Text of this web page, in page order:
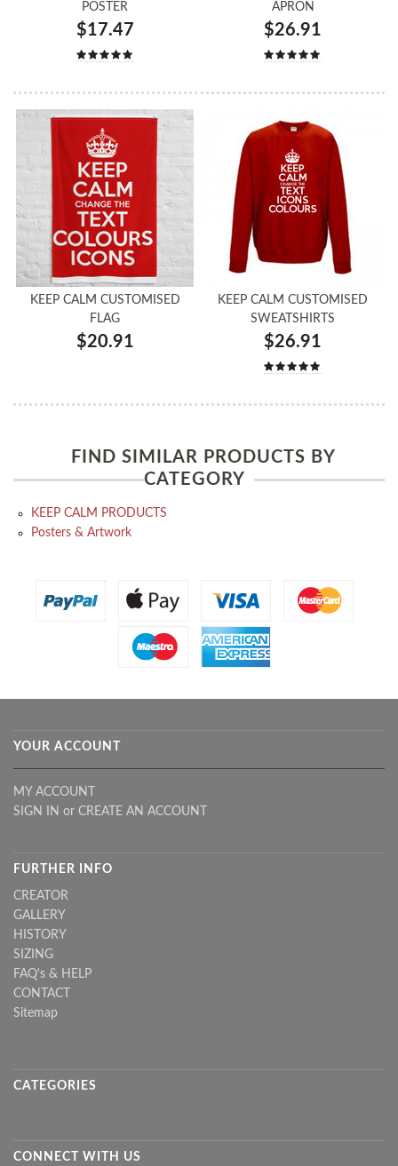
POSTER
$17.47
APRON
$26.91
KEEP CALM CUSTOMISED
FLAG
$20.91
KEEP CALM CUSTOMISED
SWEATSHIRTS
$26.91
FIND SIMILAR PRODUCTS BY
CATEGORY
KEEP CALM PRODUCTS
Posters & Artwork
YOUR ACCOUNT
MY ACCOUNT
SIGN IN or CREATE AN ACCOUNT
FURTHER INFO
CREATOR
GALLERY
HISTORY
SIZING
FAQ's & HELP
CONTACT
Sitemap
CATEGORIES
CONNECT WITH US